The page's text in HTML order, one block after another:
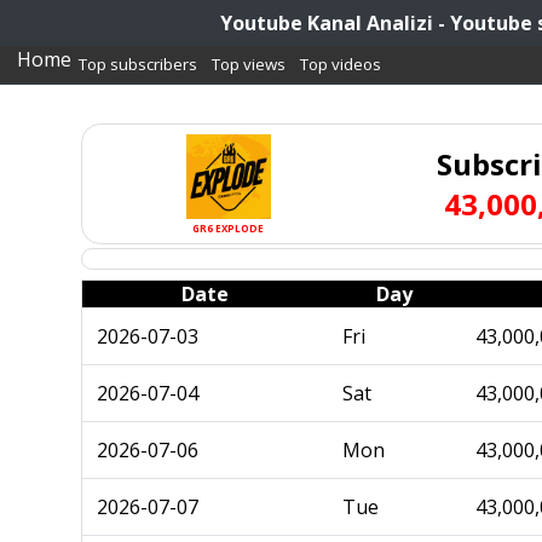
Youtube Kanal Analizi - Youtube
Home Top subscribers Top views Top videos
GR6 EXPLODE
Date
Day
2026-07-03
Fri
2026-07-04 Sat
2026-07-06 Mon
2026-07-07 Tue